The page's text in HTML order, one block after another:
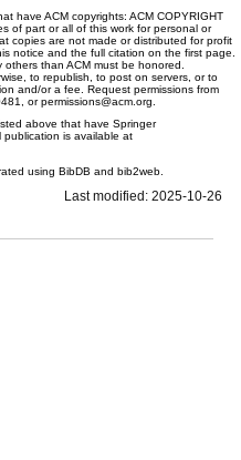
have ACM copyrights: ACM COPYRIGHT
of part or all of this work for personal or
copies are not made or distributed for profit
notice and the full citation on the first page.
than ACM must be honored.
to republish, to post on servers, or to
and/or a fee. Request permissions from
or permissions@acm.org.
above that have Springer
publication is available at
using BibDB and bib2web.
Last modified: 2025-10-26